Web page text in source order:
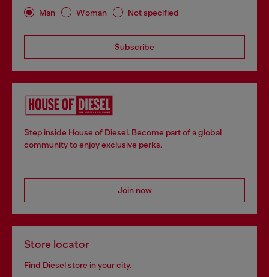
Man Woman Not specified
Subscribe
Step inside House of Diesel. Become part of a global
community to enjoy exclusive perks.
Join now
Store locator
Find Diesel store in your city.